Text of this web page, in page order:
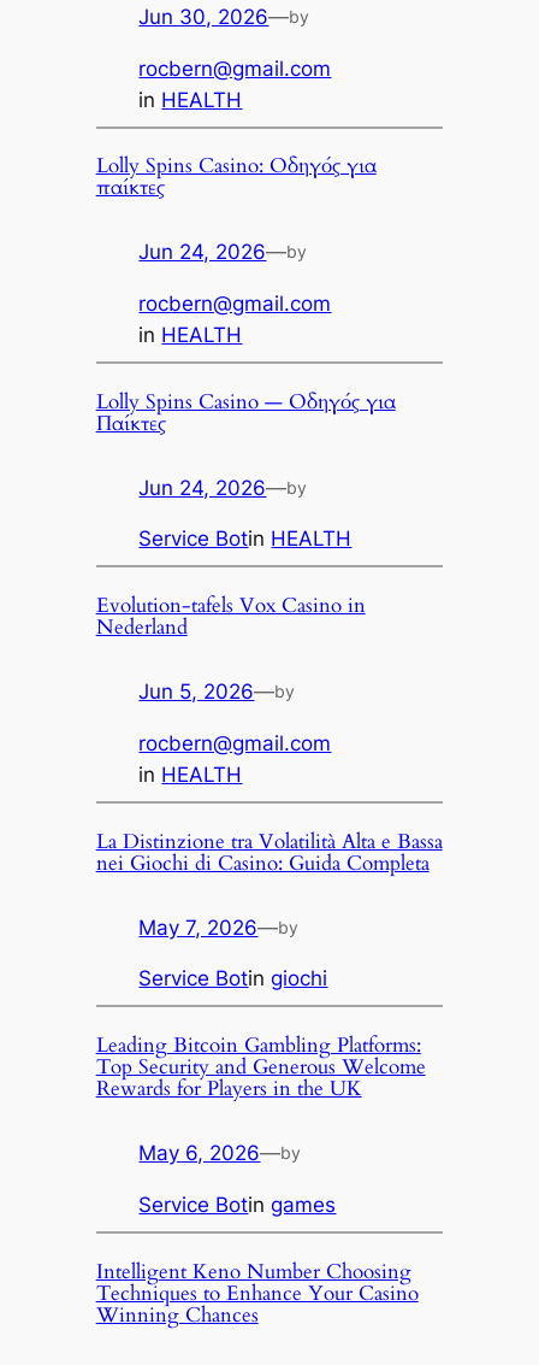
Jun 30, 2026—by
rocbern@gmail.com
in HEALTH
Lolly Spins Casino: Οδηγός για
παίκτες
Jun 24, 2026—by
rocbern@gmail.com
in HEALTH
Lolly Spins Casino — Οδηγός για
Παίκτες
Jun 24, 2026—by
Service Botin HEALTH
Evolution-tafels Vox Casino in
Nederland
Jun 5, 2026—by
rocbern@gmail.com
in HEALTH
La Distinzione tra Volatilità Alta e Bassa
nei Giochi di Casino: Guida Completa
May 7, 2026—by
Service Botingiochi
Leading Bitcoin Gambling Platforms:
Top Security and Generous Welcome
Rewards for Players in the UK
May 6, 2026—by
Service Botingames
Intelligent Keno Number Choosing
Techniques to Enhance Your Casino
Winning Chances